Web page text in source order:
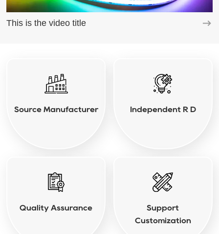
This is the video title
Source Manufacturer Independent R D
Quality Assurance
Support
Customization